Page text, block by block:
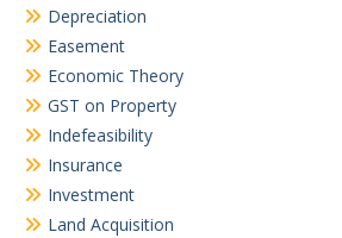
Depreciation
Easement
Economic Theory
GST on Property
Indefeasibility
Insurance
Investment
Land Acquisition